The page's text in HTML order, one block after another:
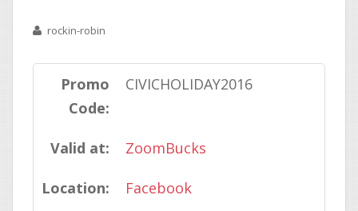
rockin-robin
Promo
Code:
CIVICHOLIDAY2016
Valid at: ZoomBucks
Location: Facebook